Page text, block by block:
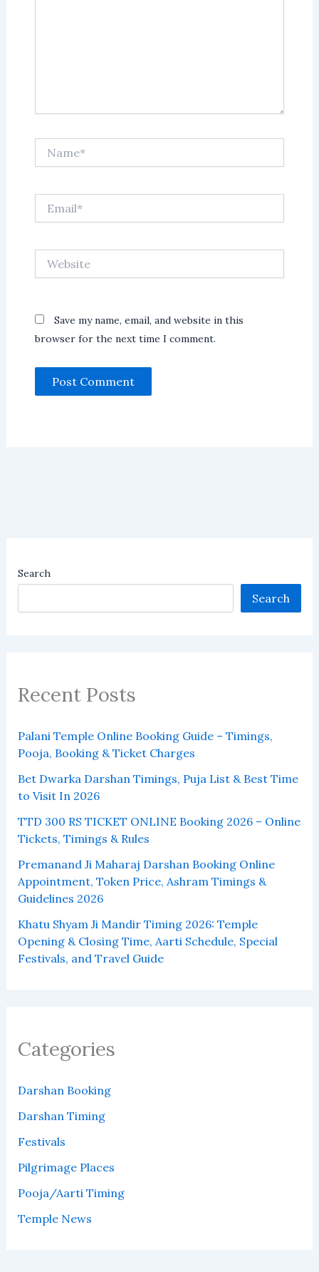
Save my name, email, and website in this
browser for the next time I comment.
Search
Search
Recent Posts
Palani Temple Online Booking Guide – Timings,
Pooja, Booking & Ticket Charges
Bet Dwarka Darshan Timings, Puja List & Best Time
to Visit In 2026
TTD 300 RS TICKET ONLINE Booking 2026 – Online
Tickets, Timings & Rules
Premanand Ji Maharaj Darshan Booking Online
Appointment, Token Price, Ashram Timings &
Guidelines 2026
Khatu Shyam Ji Mandir Timing 2026: Temple
Opening & Closing Time, Aarti Schedule, Special
Festivals, and Travel Guide
Categories
Darshan Booking
Darshan Timing
Festivals
Pilgrimage Places
Pooja/Aarti Timing
Temple News